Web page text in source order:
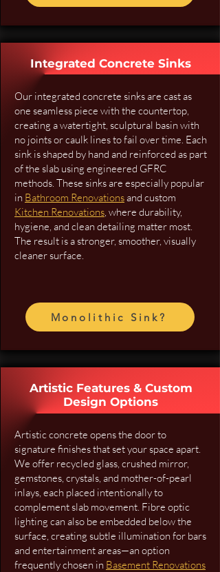
Integrated Concrete Sinks
Our integrated concrete sinks are cast as
one seamless piece with the countertop,
creating a watertight, sculptural basin with
no joints or caulk lines to fail over time. Each
sink is shaped by hand and reinforced as part
of the slab using engineered GFRC
methods. These sinks are especially popular
in Bathroom Renovationsand custom
Kitchen Renovations, where durability,
hygiene, and clean detailing matter most.
The result is a stronger, smoother, visually
cleaner surface.
Monolithic Sink?
Artistic Features & Custom
Design Options
Artistic concrete opens the door to
signature finishes that set your space apart.
We offer recycled glass, crushed mirror,
gemstones, crystals, and mother-of-pearl
inlays, each placed intentionally to
complement slab movement. Fibre optic
lighting can also be embedded below the
surface, creating subtle illumination for bars
and entertainment areas—an option
frequently chosen in Basement Renovations